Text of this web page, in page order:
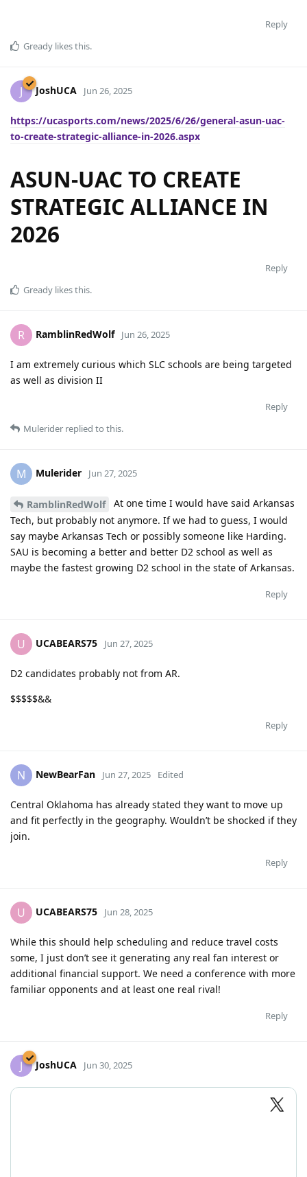
Reply
Gready likes this.
J JoshUCA Jun 26, 2025
https://ucasports.com/news/2025/6/26/general-asun-uac-
to-create-strategic-alliance-in-2026.aspx
ASUN-UAC TO CREATE
STRATEGIC ALLIANCE IN
2026
Reply
Gready likes this.
R RamblinRedWolf Jun 26, 2025
I am extremely curious which SLC schools are being targeted
as well as division II
Reply
Mulerider replied to this.
M Mulerider Jun 27, 2025
RamblinRedWolf
At one time I would have said Arkansas
Tech, but probably not anymore. If we had to guess, I would
say maybe Arkansas Tech or possibly someone like Harding.
SAU is becoming a better and better D2 school as well as
maybe the fastest growing D2 school in the state of Arkansas.
Reply
U UCABEARS75 Jun 27, 2025
D2 candidates probably not from AR.
$$$$$&&
Reply
N NewBearFan Jun 27, 2025 Edited
Central Oklahoma has already stated they want to move up
and fit perfectly in the geography. Wouldn’t be shocked if they
join.
Reply
U UCABEARS75 Jun 28, 2025
While this should help scheduling and reduce travel costs
some, I just don’t see it generating any real fan interest or
additional financial support. We need a conference with more
familiar opponents and at least one real rival!
Reply
J JoshUCA Jun 30, 2025